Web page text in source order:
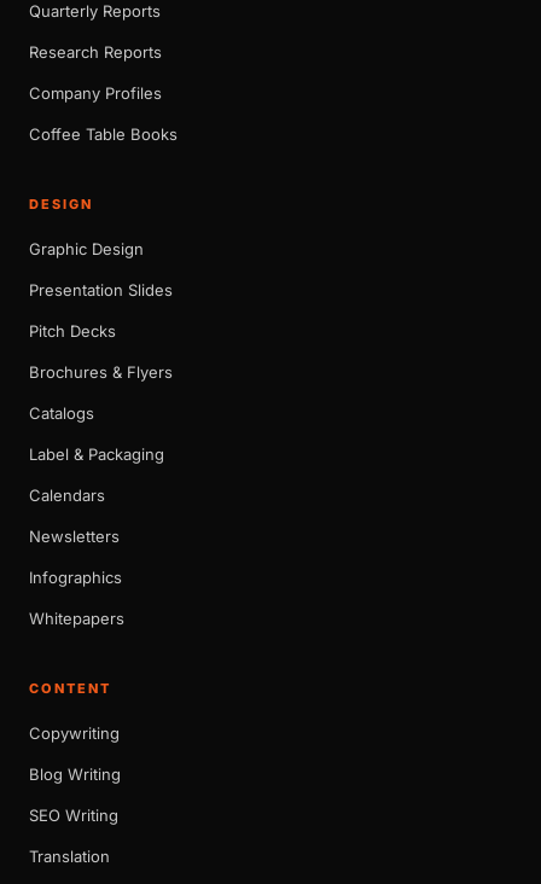
Quarterly Reports
Research Reports
Company Profiles
Coffee Table Books
DESIGN
Graphic Design
Presentation Slides
Pitch Decks
Brochures & Flyers
Catalogs
Label & Packaging
Calendars
Newsletters
Infographics
Whitepapers
CONTENT
Copywriting
Blog Writing
SEO Writing
Translation